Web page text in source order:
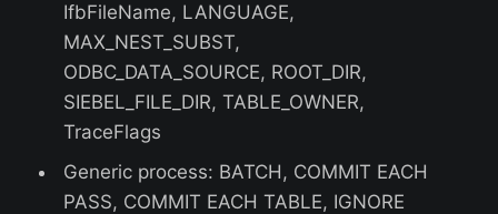
IfbFileName, LANGUAGE,
MAX_NEST_SUBST,
ODBC_DATA_SOURCE, ROOT_DIR,
SIEBEL_FILE_DIR, TABLE_OWNER,
TraceFlags
Generic process: BATCH, COMMIT EACH
PASS, COMMIT EACH TABLE, IGNORE